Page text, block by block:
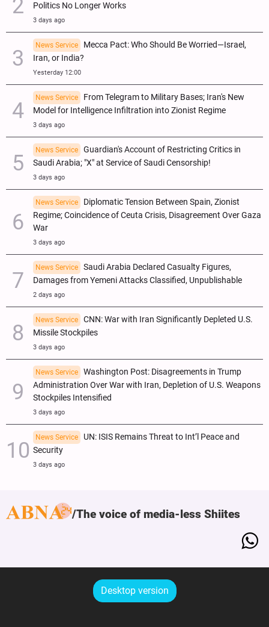
Politics No Longer Works
3 days ago
News Service
Mecca Pact: Who Should Be Worried—Israel,
Iran, or India?
Yesterday 12:00
News Service
From Telegram to Military Bases; Iran's New
Model for Intelligence Infiltration into Zionist Regime
3 days ago
News Service
Guardian's Account of Restricting Critics in
Saudi Arabia; "X" at Service of Saudi Censorship!
3 days ago
News Service
Diplomatic Tension Between Spain, Zionist
Regime; Coincidence of Ceuta Crisis, Disagreement Over Gaza
War
3 days ago
News Service
Saudi Arabia Declared Casualty Figures,
Damages from Yemeni Attacks Classified, Unpublishable
2 days ago
News Service
CNN: War with Iran Significantly Depleted U.S.
Missile Stockpiles
3 days ago
News Service
Washington Post: Disagreements in Trump
Administration Over War with Iran, Depletion of U.S. Weapons
Stockpiles Intensified
3 days ago
News Service
UN: ISIS Remains Threat to Int’l Peace and
Security
3 days ago
The voice of media-less Shiites
Desktop version